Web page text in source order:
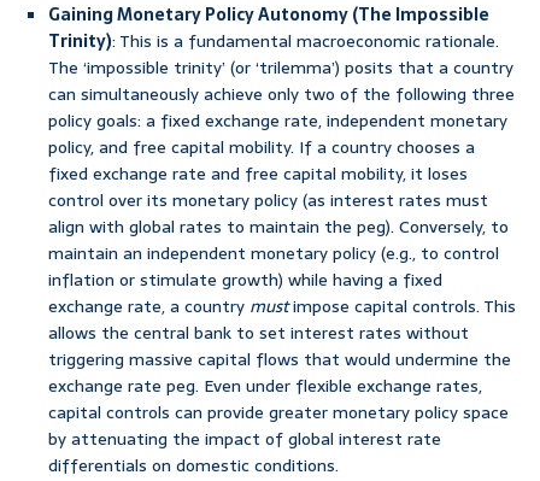
Gaining Monetary Policy Autonomy (The Impossible
Trinity): This is a fundamental macroeconomic rationale.
The ‘impossible trinity’ (or ‘trilemma’) posits that a country
can simultaneously achieve only two of the following three
policy goals: a fixed exchange rate, independent monetary
policy, and free capital mobility. If a country chooses a
fixed exchange rate and free capital mobility, it loses
control over its monetary policy (as interest rates must
align with global rates to maintain the peg). Conversely, to
maintain an independent monetary policy (e.g., to control
inflation or stimulate growth) while having a fixed
exchange rate, a country mustimpose capital controls. This
allows the central bank to set interest rates without
triggering massive capital flows that would undermine the
exchange rate peg. Even under flexible exchange rates,
capital controls can provide greater monetary policy space
by attenuating the impact of global interest rate
differentials on domestic conditions.